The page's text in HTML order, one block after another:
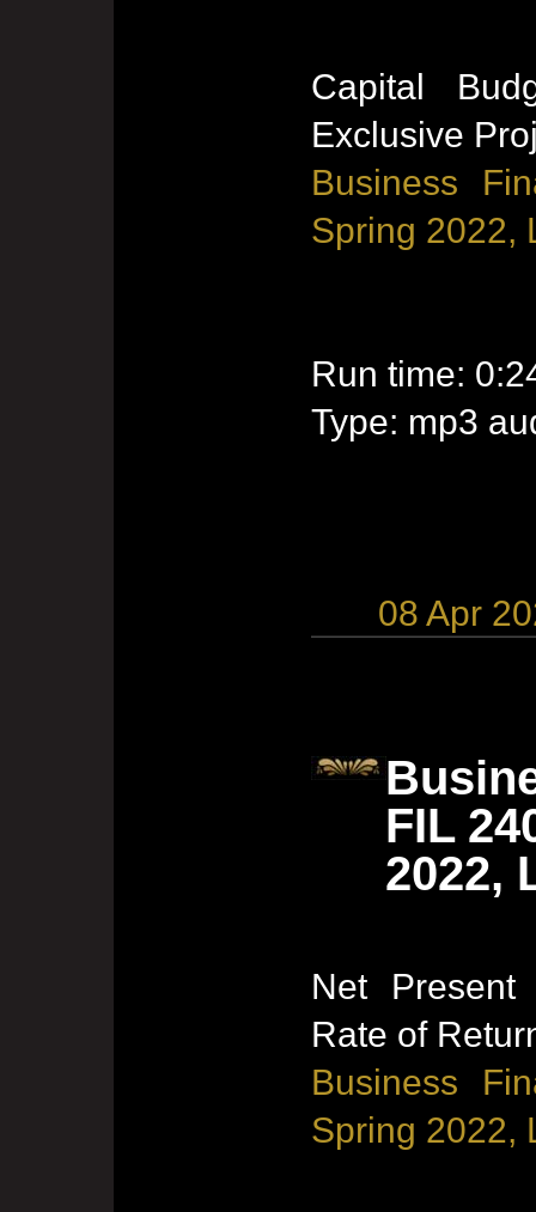
Capital
Exclusive
Business
Spring 2022,
Run time:
Type: mp3
08 Apr
FIL
2022,
Net
Rate of
Business
Spring 2022,